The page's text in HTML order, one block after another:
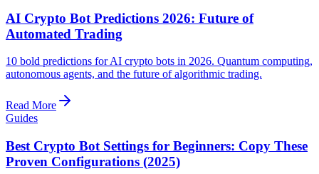
AI Crypto Bot Predictions 2026: Future of
Automated Trading
10 bold predictions for AI crypto bots in 2026. Quantum computing,
autonomous agents, and the future of algorithmic trading.
Read More
Guides
Best Crypto Bot Settings for Beginners: Copy These
Proven Configurations (2025)